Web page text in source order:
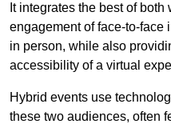
It integrates the best of
engagement of face-to-face
in person, while also
accessibility of a virtual
Hybrid events use
these two audiences, often